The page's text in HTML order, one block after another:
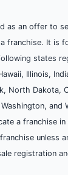
as an offer to
franchise. It is
states
Illinois,
North Dakota,
and
a franchise
unless
registration